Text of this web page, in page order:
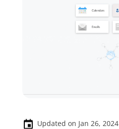
Updated on Jan 26, 2024